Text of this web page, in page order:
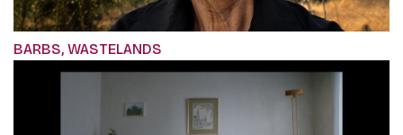
BARBS, WASTELANDS